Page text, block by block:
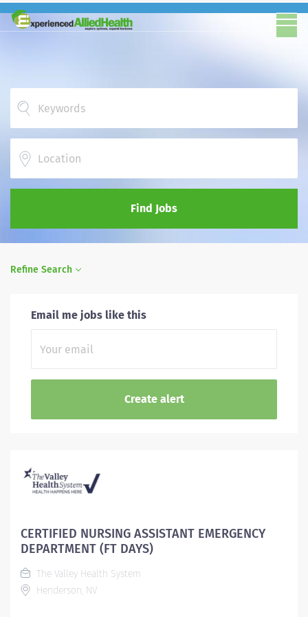
Find Jobs
Refine Search
Email me jobs like this
CERTIFIED NURSING ASSISTANT EMERGENCY
DEPARTMENT (FT DAYS)
The Valley Health System
Henderson, NV